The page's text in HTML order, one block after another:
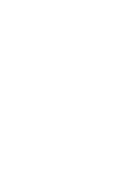
to your wishlist